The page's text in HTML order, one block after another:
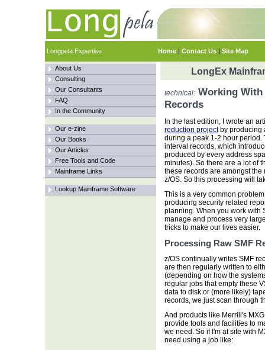
Longpela Expertise Home | Contact Us | Site Map
About Us
Consulting
Our Consultants
FAQ
In the Community
Our e-zine
Our Books
Our Articles
Free Tools and Code
Mainframe Links
Lookup Mainframe Software
LongEx
technical:Working With
Records
In the last edition, I wrote an
reduction projectby producing
during a peak 1-2 hour period.
interval records, which
produced by every address
minutes). So there are a lot of
these records are amongst
z/OS. So this processing will
This is a very common
producing security related
planning. When you work with
manage and process very
tricks to make our lives easier.
Processing Raw SMF
z/OS continually writes SMF
are then regularly written to
(depending on how the
regular jobs that empty these
data to disk or (more likely)
records, we just scan through
And products like Merrill's
provide tools and facilities to
we need. So if I'm at site with
need using a job like: